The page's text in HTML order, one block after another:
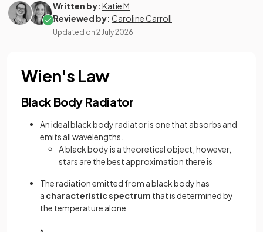
Written by: Katie M
Reviewed by: Caroline Carroll
Updated on 2 July 2026
Wien's Law
Black Body Radiator
An ideal black body radiator is one that absorbs and
emits all wavelengths.
A black body is a theoretical object, however,
stars are the best approximation there is
The radiation emitted from a black body has
a characteristic spectrum that is determined by
the temperature alone